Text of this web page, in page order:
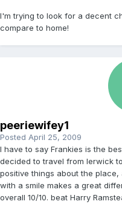
I'm trying to look for a decent
compare to home!
peeriewifey1
Posted April 25, 2009
I have to say Frankies is the
decided to travel from lerwick
positive things about the
with a smile makes a great
overall 10/10. beat Harry